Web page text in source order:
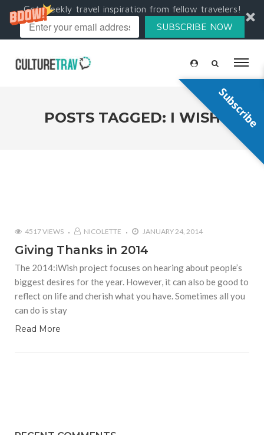
Get weekly travel inspiration from fellow travelers!
SUBSCRIBE NOW
POSTS TAGGED: I WISH
4517 VIEWS NICOLETTE JANUARY 24, 2014
Giving Thanks in 2014
The 2014:iWish project focuses on hearing about people’s
biggest desires for the year. However, it can also be good to
reflect on life and cherish what you have. Sometimes all you
can do is stay
Read More
Subscribe